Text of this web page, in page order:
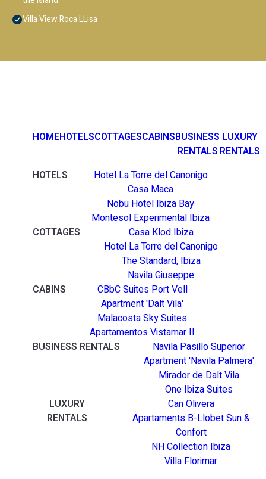
Villa View Roca LLisa
HOMEHOTELSCOTTAGESCABINSBUSINESS
RENTALS
LUXURY
RENTALS
HOTELS
Hotel La Torre del Canonigo
Casa Maca
Nobu Hotel Ibiza Bay
Montesol Experimental Ibiza
COTTAGES
Casa Klod Ibiza
Hotel La Torre del Canonigo
The Standard, Ibiza
Navila Giuseppe
CABINS
CBbC Suites Port Vell
Apartment 'Dalt Vila'
Malacosta Sky Suites
Apartamentos Vistamar II
BUSINESS RENTALS
Navila Pasillo Superior
Apartment 'Navila Palmera'
Mirador de Dalt Vila
One Ibiza Suites
LUXURY
RENTALS
Can Olivera
Apartaments B-Llobet Sun &
Confort
NH Collection Ibiza
Villa Florimar